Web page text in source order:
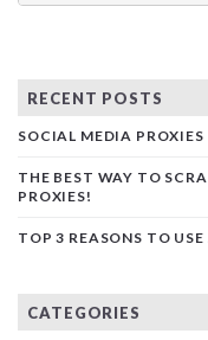
RECENT POSTS
SOCIAL MEDIA PROXIES
THE BEST WAY TO
PROXIES!
TOP 3 REASONS TO
CATEGORIES